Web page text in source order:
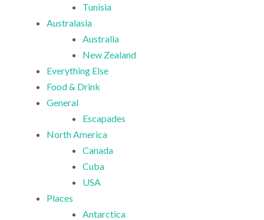
Tunisia
Australasia
Australia
New Zealand
Everything Else
Food & Drink
General
Escapades
North America
Canada
Cuba
USA
Places
Antarctica